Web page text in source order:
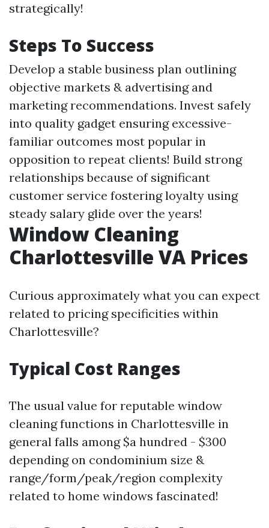
strategically!
Steps To Success
Develop a stable business plan outlining
objective markets & advertising and
marketing recommendations. Invest safely
into quality gadget ensuring excessive-
familiar outcomes most popular in
opposition to repeat clients! Build strong
relationships because of significant
customer service fostering loyalty using
steady salary glide over the years!
Window Cleaning
Charlottesville VA Prices
Curious approximately what you can expect
related to pricing specificities within
Charlottesville?
Typical Cost Ranges
The usual value for reputable window
cleaning functions in Charlottesville in
general falls among $a hundred - $300
depending on condominium size &
range/form/peak/region complexity
related to home windows fascinated!